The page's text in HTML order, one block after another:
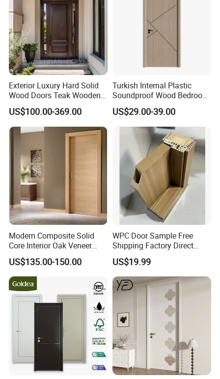
Exterior Luxury Hard Solid
Wood Doors Teak Wooden
Main Double Door Designs
with Decorative Glass
US$100.00-369.00
Turkish Internal Plastic
Soundproof Wood Bedroom
Modern Hotel Wooden WPC
Wood Interior Apartment
Door for Houses
US$29.00-39.00
Modern Composite Solid
Core Interior Oak Veneer
Finished Painting Wooden
Flush Door
US$135.00-150.00
WPC Door Sample Free
Shipping Factory Direct
Sales Customized Size Style
Waterproof Indoor Door
US$19.99